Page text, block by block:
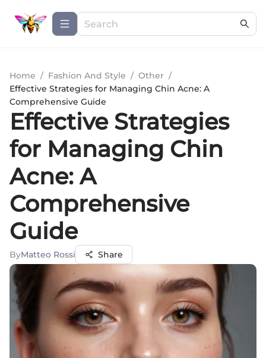
Home / Fashion And Style / Other /
Effective Strategies for Managing Chin Acne: A
Comprehensive Guide
Effective Strategies
for Managing Chin
Acne: A
Comprehensive
Guide
ByMatteo Rossi Share